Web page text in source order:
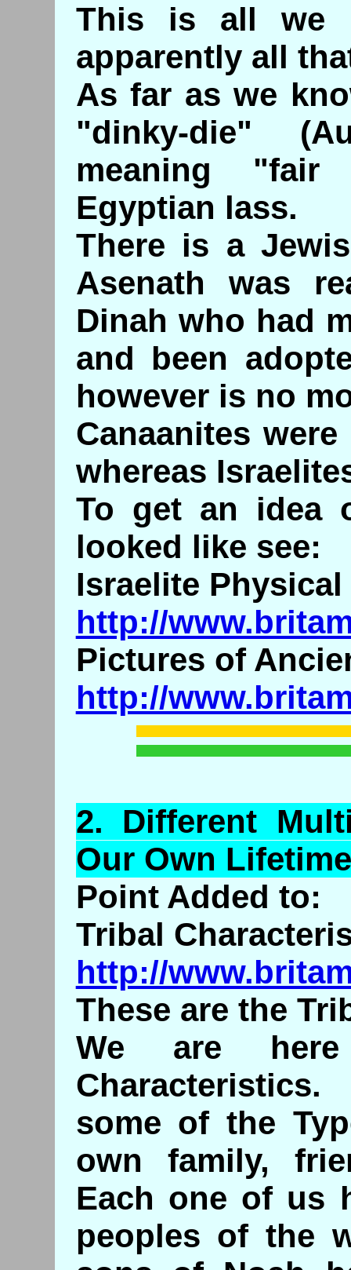
This is all we
apparently all
As far as we
"dinky-die"
meaning
Egyptian lass.
There is a
Asenath was
Dinah who had
and been
however is no
Canaanites
whereas
To get an idea
looked like see:
Israelite Physical
http://
Pictures of
http://
2. Different
Our Own
Point Added to:
Tribal
http://
These are the
We are here
some of the
own family,
Each one of us
peoples of the